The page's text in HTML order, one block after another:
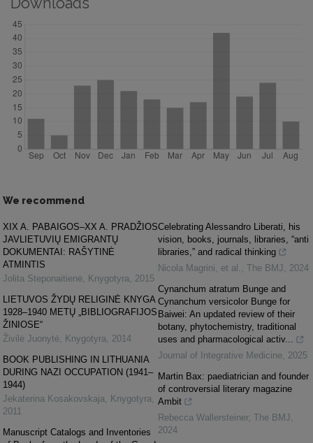
We recommend
XIX A. PABAIGOS–XX A. PRADŽIOS
JAVLIETUVIŲ EMIGRANTŲ
DOKUMENTAI: RAŠYTINĖ
ATMINTIS
Jolita Steponaitienė, Knygotyra, 2015
LIETUVOS ŽYDŲ RELIGINĖ KNYGA
1928–1940 METŲ „BIBLIOGRAFIJOS
ŽINIOSE“
Živilė Juonytė, Knygotyra, 2014
BOOK PUBLISHING IN LITHUANIA
DURING NAZI OCCUPATION (1941–
1944)
Jekaterina Kosakovskaja, Knygotyra,
2011
Manuscript Catalogs and Inventories
Celebrating Alessandro Liberati, his
vision, books, journals, libraries, “anti
libraries,” and radical thinking
Nicola Magrini, et al. , The BMJ, 2024
Cynanchum atratum Bunge and
Cynanchum versicolor Bunge for
Baiwei: An updated review of their
botany, phytochemistry, traditional
uses and pharmacological activ...
Journal of Integrative Medicine, 2025
Martin Bax: paediatrician and founder
of controversial literary magazine
Ambit
Rebecca Wallersteiner, The BMJ,
2024